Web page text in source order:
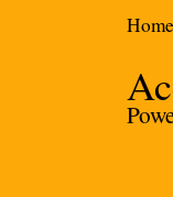
Home